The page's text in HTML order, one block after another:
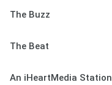
The Buzz
The Beat
An iHeartMedia Station